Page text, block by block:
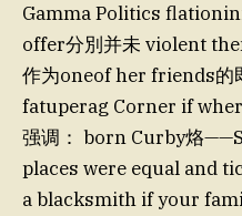
Gamma Politics
offer分別并未 violent
作为oneof her friends的
fatuperag Corner if
强调： born Curby烙
places were equal and
a blacksmith if your